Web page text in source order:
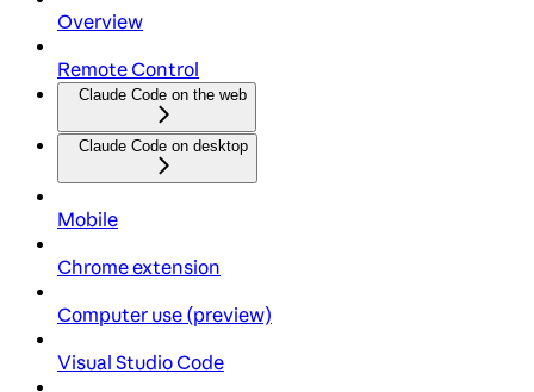
Overview
Remote Control
Claude Code on the web
Claude Code on desktop
Mobile
Chrome extension
Computer use (preview)
Visual Studio Code